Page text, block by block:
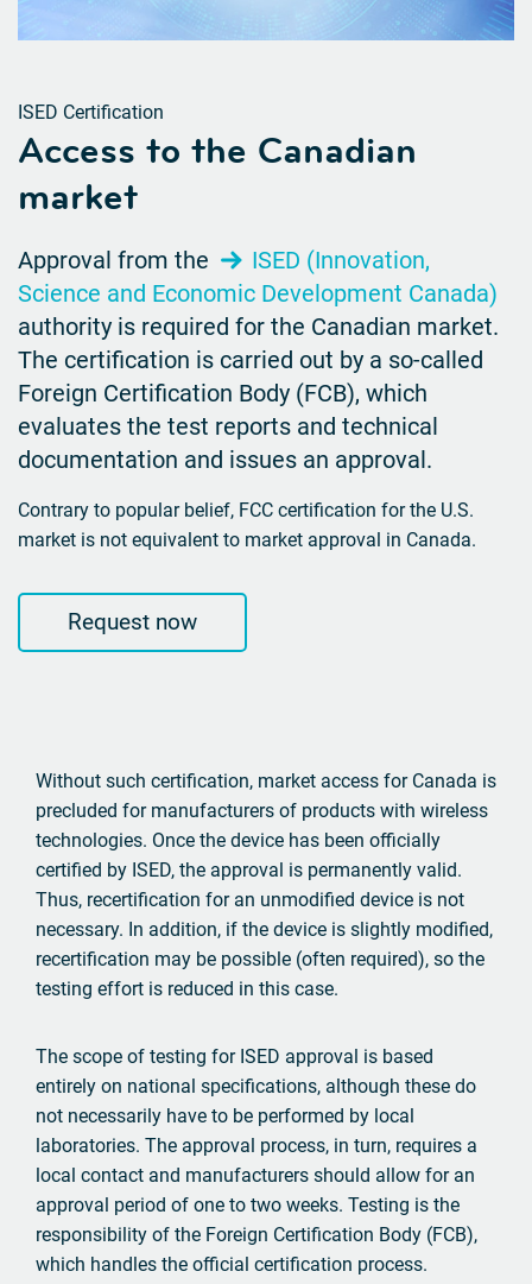
ISED Certification
Access to the Canadian
market
Approval from the
ISED (Innovation,
Science and Economic Development Canada)
authority is required for the Canadian market.
The certification is carried out by a so-called
Foreign Certification Body (FCB), which
evaluates the test reports and technical
documentation and issues an approval.
Contrary to popular belief, FCC certification for the U.S.
market is not equivalent to market approval in Canada.
Request now
Without such certification, market access for Canada is
precluded for manufacturers of products with wireless
technologies. Once the device has been officially
certified by ISED, the approval is permanently valid.
Thus, recertification for an unmodified device is not
necessary. In addition, if the device is slightly modified,
recertification may be possible (often required), so the
testing effort is reduced in this case.
The scope of testing for ISED approval is based
entirely on national specifications, although these do
not necessarily have to be performed by local
laboratories. The approval process, in turn, requires a
local contact and manufacturers should allow for an
approval period of one to two weeks. Testing is the
responsibility of the Foreign Certification Body (FCB),
which handles the official certification process.